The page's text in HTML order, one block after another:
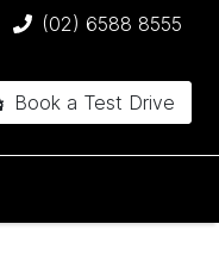
(02) 6588 8555
Book a Test Drive